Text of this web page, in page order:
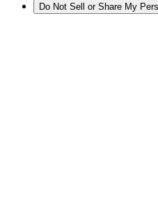
Do Not Sell or Share My